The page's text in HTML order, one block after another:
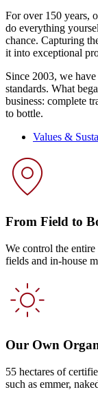
For over 150 years,
do everything
chance. Capturing
it into exceptional
Since 2003, we
standards. What
business: complete
to bottle.
Values &
From Field to
We control the
fields and in-house
Our Own
55 hectares of
such as emmer,